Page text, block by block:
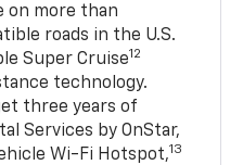
on more than
roads in the U.S.
Super Cruise12
technology.
three years of
Services by OnStar,
Wi-Fi Hotspot,13